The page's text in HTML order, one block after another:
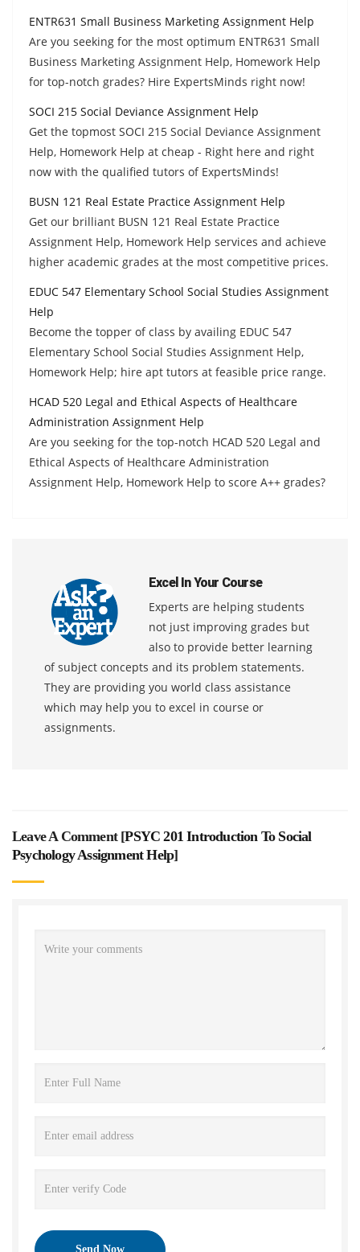
ENTR631 Small Business Marketing Assignment Help
Are you seeking for the most optimum ENTR631 Small
Business Marketing Assignment Help, Homework Help
for top-notch grades? Hire ExpertsMinds right now!
SOCI 215 Social Deviance Assignment Help
Get the topmost SOCI 215 Social Deviance Assignment
Help, Homework Help at cheap - Right here and right
now with the qualified tutors of ExpertsMinds!
BUSN 121 Real Estate Practice Assignment Help
Get our brilliant BUSN 121 Real Estate Practice
Assignment Help, Homework Help services and achieve
higher academic grades at the most competitive prices.
EDUC 547 Elementary School Social Studies Assignment
Help
Become the topper of class by availing EDUC 547
Elementary School Social Studies Assignment Help,
Homework Help; hire apt tutors at feasible price range.
HCAD 520 Legal and Ethical Aspects of Healthcare
Administration Assignment Help
Are you seeking for the top-notch HCAD 520 Legal and
Ethical Aspects of Healthcare Administration
Assignment Help, Homework Help to score A++ grades?
Excel In Your Course
Experts are helping students
not just improving grades but
also to provide better learning
of subject concepts and its problem statements.
They are providing you world class assistance
which may help you to excel in course or
assignments.
Leave A Comment [PSYC 201 Introduction To Social
Psychology Assignment Help]